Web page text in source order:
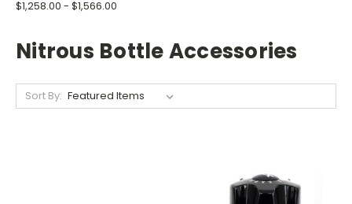
$1,258.00 - $1,566.00
Nitrous Bottle Accessories
Sort By: